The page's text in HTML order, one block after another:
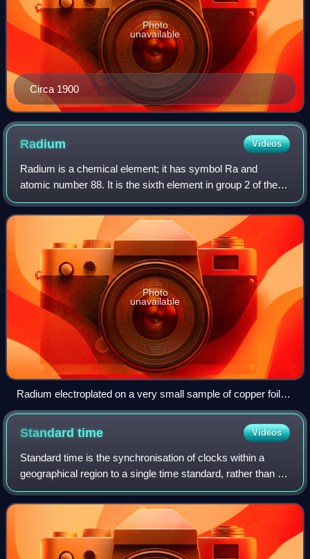
Circa 1900
Photo
unavailable
Radium Videos
Radium is a chemical element; it has symbol Ra and
atomic number 88. It is the sixth element in group 2 of the
periodic table, also known as the alkaline earth metals. Pure
radium is silvery-white, bu
Photo
unavailable
Radium electroplated on a very small sample of copper foil
and covered with polyurethane to prevent reaction with the air
Standardtime Videos
Standard time is the synchronisation of clocks within a
geographical region to a single time standard, rather than a
local mean time standard. The term is also used to contrast
with daylight saving ti